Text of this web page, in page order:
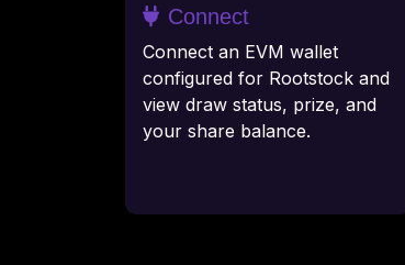
Connect
Connect an EVM wallet
configured for Rootstock and
view draw status, prize, and
your share balance.